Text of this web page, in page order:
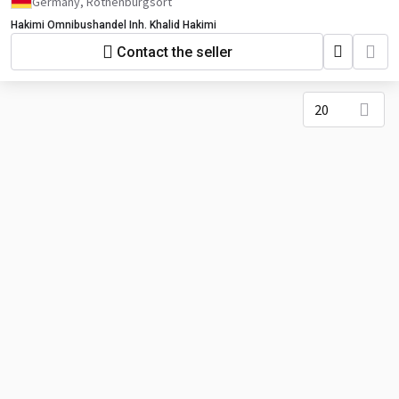
Hakimi Omnibushandel Inh. Khalid Hakimi
Contact the seller
20